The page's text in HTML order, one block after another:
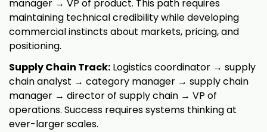
manager → VP of product. This path requires
maintaining technical credibility while developing
commercial instincts about markets, pricing, and
positioning.
Supply Chain Track: Logistics coordinator → supply
chain analyst → category manager → supply chain
manager → director of supply chain → VP of
operations. Success requires systems thinking at
ever-larger scales.